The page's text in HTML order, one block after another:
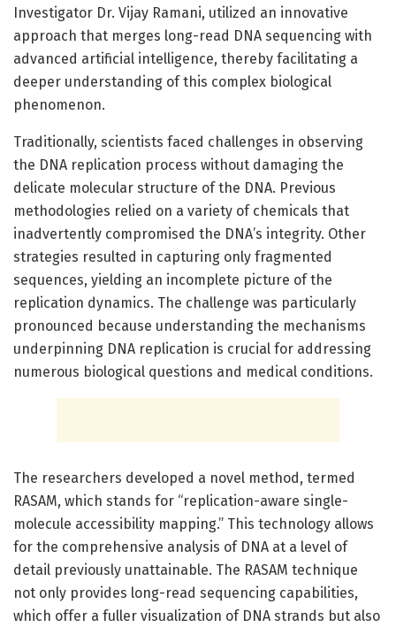
Investigator Dr. Vijay Ramani, utilized an innovative
approach that merges long-read DNA sequencing with
advanced artificial intelligence, thereby facilitating a
deeper understanding of this complex biological
phenomenon.
Traditionally, scientists faced challenges in observing
the DNA replication process without damaging the
delicate molecular structure of the DNA. Previous
methodologies relied on a variety of chemicals that
inadvertently compromised the DNA’s integrity. Other
strategies resulted in capturing only fragmented
sequences, yielding an incomplete picture of the
replication dynamics. The challenge was particularly
pronounced because understanding the mechanisms
underpinning DNA replication is crucial for addressing
numerous biological questions and medical conditions.
The researchers developed a novel method, termed
RASAM, which stands for “replication-aware single-
molecule accessibility mapping.” This technology allows
for the comprehensive analysis of DNA at a level of
detail previously unattainable. The RASAM technique
not only provides long-read sequencing capabilities,
which offer a fuller visualization of DNA strands but also